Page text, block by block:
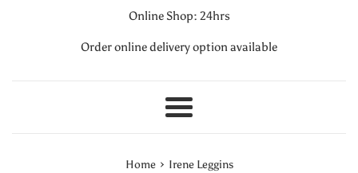
Online Shop: 24hrs
Order online delivery option available
Menu
Home › Irene Leggins